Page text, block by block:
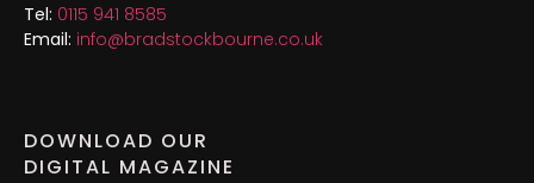
Tel: 0115 941 8585
Email: info@bradstockbourne.co.uk
DOWNLOAD OUR
DIGITAL MAGAZINE